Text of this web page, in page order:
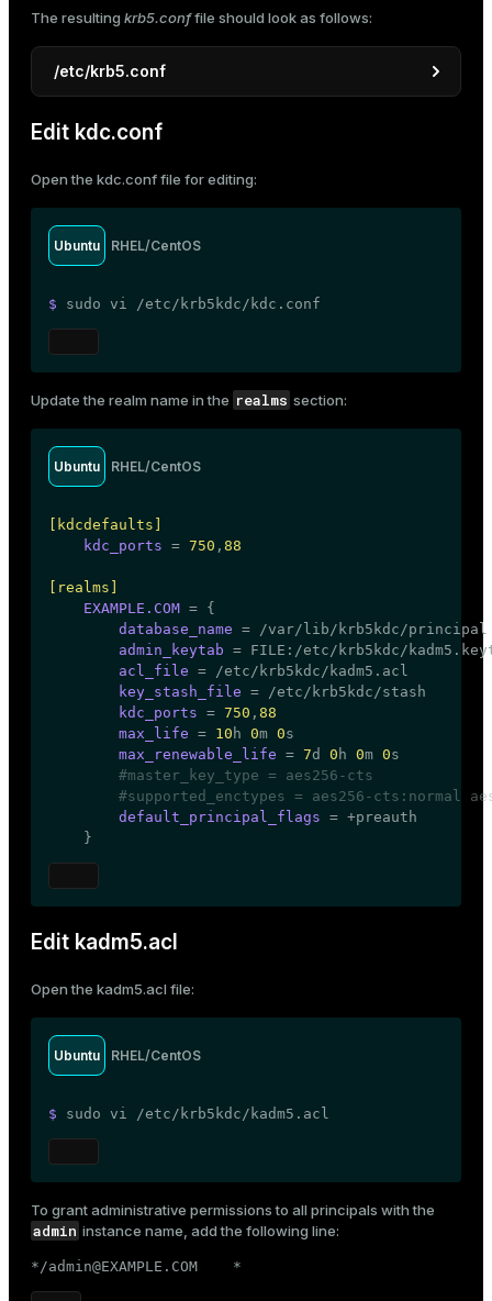
The resulting krb5.conffile should look as follows:
/etc/krb5.conf
[libdefaults]
default_realm
dns_lookup_kdc = false
ticket_lifetime = 24h
renew_lifetime
forwardable =
default_tgs_enctypes
permitted_enctypes = aes128-cts des3-hmac-
[realms]
EXAMPLE.COM = {
kdc
= kdc.example.com
= kdc.example.com
.example.com
example.com
= EXAMPLE.COM
Edit kdc.conf
Open the kdc.conffile for editing:
Ubuntu
$ sudo vi /etc/krb5kdc/kdc.conf
RHEL/CentOS
Update the realm name in the realms section:
Ubuntu
[kdcdefaults]
kdc_ports = 750 , 88
[realms]
EXAMPLE.COM = {
database_name = /var/lib/krb5kdc/principal
admin_keytab = FILE:/etc/krb5kdc/
acl_file = /etc/krb5kdc/kadm5.acl
key_stash_file = /etc/krb5kdc/stash
kdc_ports = 750 , 88
max_life = 10 h 0m 0s
max_renewable_life = 7d 0 h 0m 0s
#master_key_type = aes256-cts
#supported_enctypes = aes256-cts:normal
default_principal_flags = +preauth
    }
RHEL/CentOS
Edit kadm5.acl
Open the kadm5.acl file:
Ubuntu
$ sudo vi /etc/krb5kdc/kadm5.acl
RHEL/CentOS
To grant administrative permissions to all principals with the
admin instance name, add the following line:
*/admin@EXAMPLE.COM    *